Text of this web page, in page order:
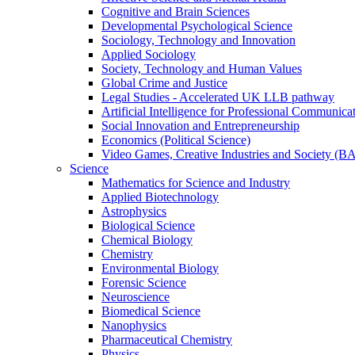
Cognitive and Brain Sciences
Developmental Psychological Science
Sociology, Technology and Innovation
Applied Sociology
Society, Technology and Human Values
Global Crime and Justice
Legal Studies - Accelerated UK LLB pathway
Artificial Intelligence for Professional
Social Innovation and Entrepreneurship
Economics (Political Science)
Video Games, Creative Industries and Society
Science
Mathematics for Science and Industry
Applied Biotechnology
Astrophysics
Biological Science
Chemical Biology
Chemistry
Environmental Biology
Forensic Science
Neuroscience
Biomedical Science
Nanophysics
Pharmaceutical Chemistry